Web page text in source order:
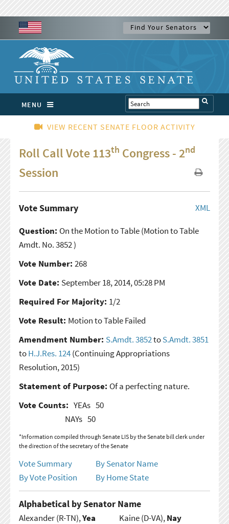
MENU
VIEW RECENT SENATE FLOOR ACTIVITY
Roll Call Vote 113th Congress - 2nd
Session
XML
Vote Summary
Question: On the Motion to Table(Motion to Table
Amdt. No. 3852 )
Vote Number: 268
Vote Date: September 18, 2014, 05:28 PM
Required For Majority: 1/2
Vote Result: Motion to Table Failed
Amendment Number: S.Amdt. 3852toS.Amdt. 3851
toH.J.Res. 124(Continuing Appropriations
Resolution, 2015)
Statement of Purpose: Of a perfecting nature.
Vote Counts: YEAs 50
NAYs 50
*Information compiled through Senate LIS by the Senate bill clerk under
the direction of the secretary of the Senate
Vote Summary
By Senator Name
By Vote Position
By Home State
Alphabetical by Senator Name
Alexander (R-TN),Yea
Kaine (D-VA),Nay